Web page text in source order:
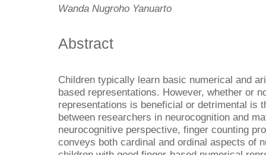
Wanda Nugroho Yanuarto
Abstract
Children typically learn basic numerical and
based representations. However, whether or
representations is beneficial or detrimental is
between researchers in neurocognition and
neurocognitive perspective, finger counting
conveys both cardinal and ordinal aspects of